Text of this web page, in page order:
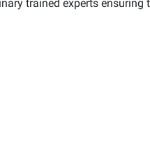
trained experts